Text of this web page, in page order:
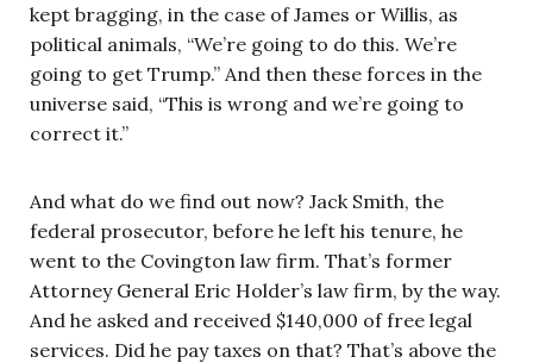
kept bragging, in the case of James or Willis, as
political animals, “We’re going to do this. We’re
going to get Trump.” And then these forces in the
universe said, “This is wrong and we’re going to
correct it.”
And what do we find out now? Jack Smith, the
federal prosecutor, before he left his tenure, he
went to the Covington law firm. That’s former
Attorney General Eric Holder’s law firm, by the way.
And he asked and received $140,000 of free legal
services. Did he pay taxes on that? That’s above the